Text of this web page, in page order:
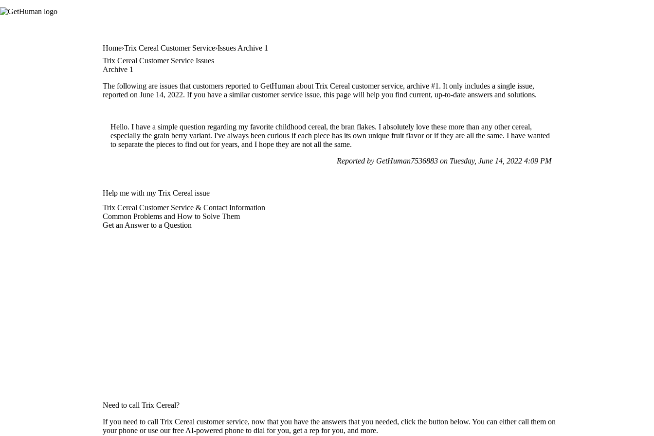
Home Trix Cereal Customer Service Issues Archive 1
Trix Cereal Customer Service Issues
Archive 1
The following are issues that customers reported to GetHuman about Trix Cereal customer service, archive #1. It only includes a single issue,
reported on June 14, 2022. If you have a similar customer service issue, this page will help you find current, up-to-date answers and solutions.
Hello. I have a simple question regarding my favorite childhood cereal, the bran flakes. I absolutely love these more than any other cereal,
especially the grain berry variant. I've always been curious if each piece has its own unique fruit flavor or if they are all the same. I have wanted
to separate the pieces to find out for years, and I hope they are not all the same.
Reported by GetHuman7536883 on Tuesday, June 14, 2022 4:09 PM
Help me with my Trix Cereal issue
Trix Cereal Customer Service & Contact Information
Common Problems and How to Solve Them
Get an Answer to a Question
Need to call Trix Cereal?
If you need to call Trix Cereal customer service, now that you have the answers that you needed, click the button below. You can either call them on
your phone or use our free AI-powered phone to dial for you, get a rep for you, and more.